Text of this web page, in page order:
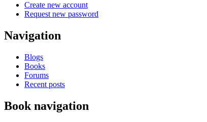
Create new account
Request new password
Navigation
Blogs
Books
Forums
Recent posts
Book navigation